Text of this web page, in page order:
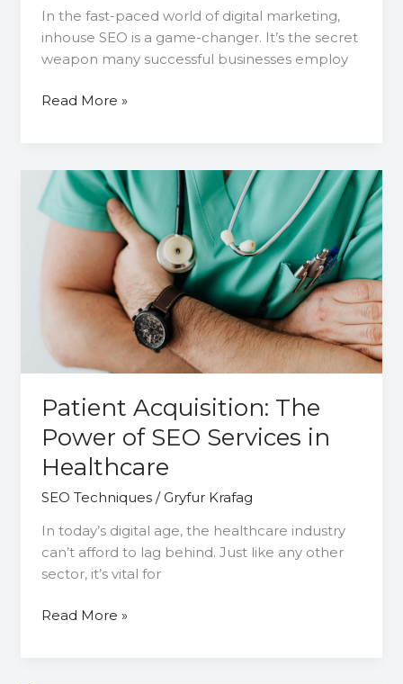
In the fast-paced world of digital marketing,
inhouse SEO is a game-changer. It’s the secret
weapon many successful businesses employ
Read More »
Patient Acquisition: The
Power of SEO Services in
Healthcare
SEO Techniques/ Gryfur Krafag
In today’s digital age, the healthcare industry
can’t afford to lag behind. Just like any other
sector, it’s vital for
Patient
Acquisition:
The
SEO
Services
Healthcare
Read More »